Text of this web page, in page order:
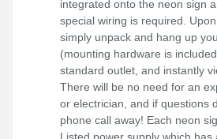
integrated onto the neon sign
special wiring is required.
simply unpack and hang up
(mounting hardware is
standard outlet, and instantly
There will be no need for an
or electrician, and if questions
phone call away! Each neon
Listed power supply which has